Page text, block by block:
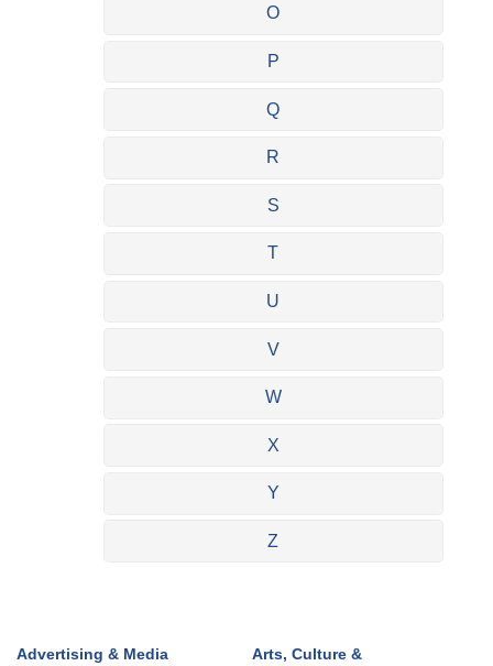
O
P
Q
R
S
T
U
V
W
X
Y
Z
Advertising & Media
Arts, Culture &